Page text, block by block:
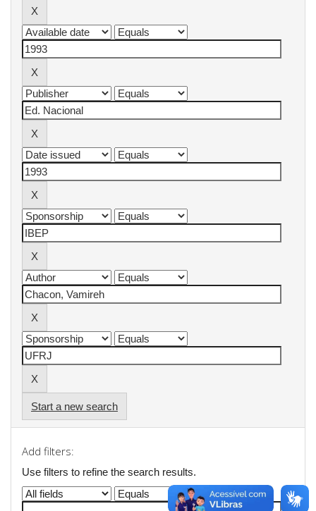
Start a new search
Add filters:
Use filters to refine the search results.